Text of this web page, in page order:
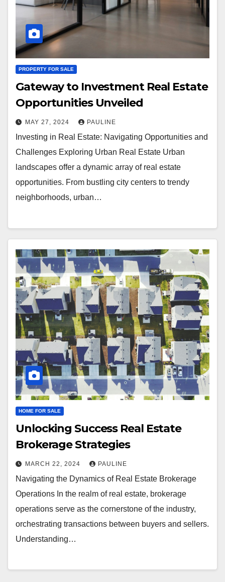
PROPERTY FOR SALE
Gateway to Investment Real Estate
Opportunities Unveiled
MAY 27, 2024 PAULINE
Investing in Real Estate: Navigating Opportunities and
Challenges Exploring Urban Real Estate Urban
landscapes offer a dynamic array of real estate
opportunities. From bustling city centers to trendy
neighborhoods, urban…
HOME FOR SALE
Unlocking Success Real Estate
Brokerage Strategies
MARCH 22, 2024 PAULINE
Navigating the Dynamics of Real Estate Brokerage
Operations In the realm of real estate, brokerage
operations serve as the cornerstone of the industry,
orchestrating transactions between buyers and sellers.
Understanding…